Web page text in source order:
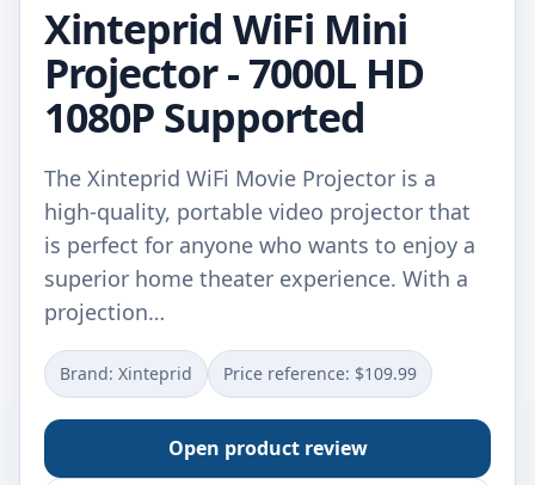
Xinteprid WiFi Mini
Projector - 7000L HD
1080P Supported
The Xinteprid WiFi Movie Projector is a
high-quality, portable video projector that
is perfect for anyone who wants to enjoy a
superior home theater experience. With a
projection…
Brand: Xinteprid Price reference: $109.99
Open product review